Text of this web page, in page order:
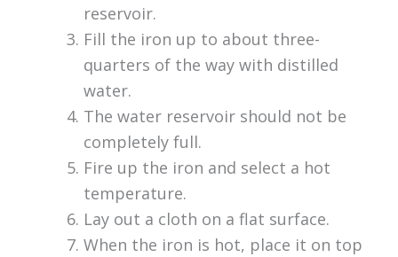
reservoir.
Fill the iron up to about three-
quarters of the way with distilled
water.
The water reservoir should not be
completely full.
Fire up the iron and select a hot
temperature.
Lay out a cloth on a flat surface.
When the iron is hot, place it on top